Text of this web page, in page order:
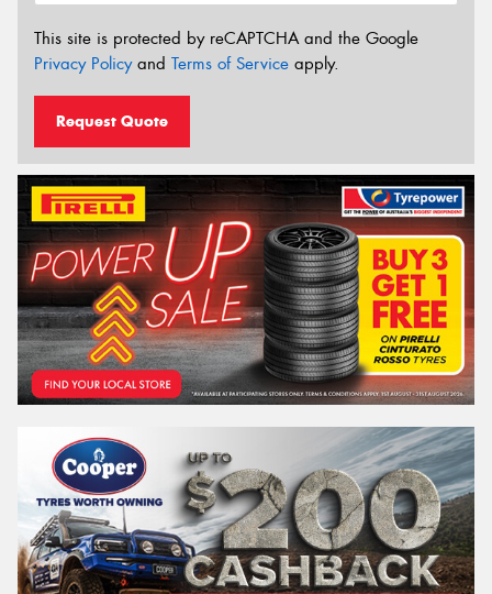
This site is protected by reCAPTCHA and the Google
Privacy Policyand Terms of Service apply.
Request Quote